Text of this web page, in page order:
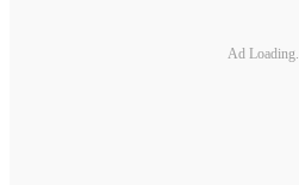
Ad Loading...